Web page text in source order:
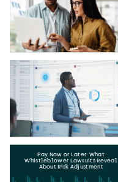
Pay Now or Later: What
Whistleblower Lawsuits Reveal
About Risk Adjustment